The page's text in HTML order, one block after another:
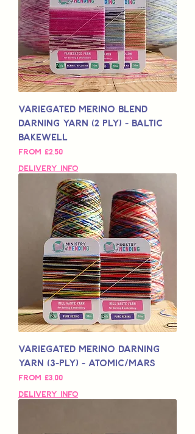
Variegated Merino Blend
Darning Yarn (2 Ply) - Baltic
Bakewell
From £2,50
Sale Price
Delivery Info
Variegated Merino Darning
Yarn (3-Ply) - Atomic/Mars
From £3,00
Sale Price
Delivery Info